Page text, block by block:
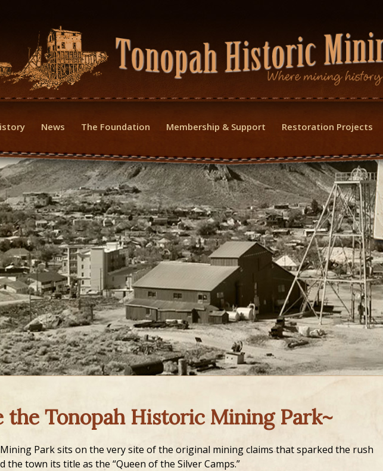
News The Foundation Membership & Support Restoration Projects
the Tonopah Historic Mining Park~
Park sits on the very site of the original mining claims that sparked the rush
the town its title as the “Queen of the Silver Camps.”